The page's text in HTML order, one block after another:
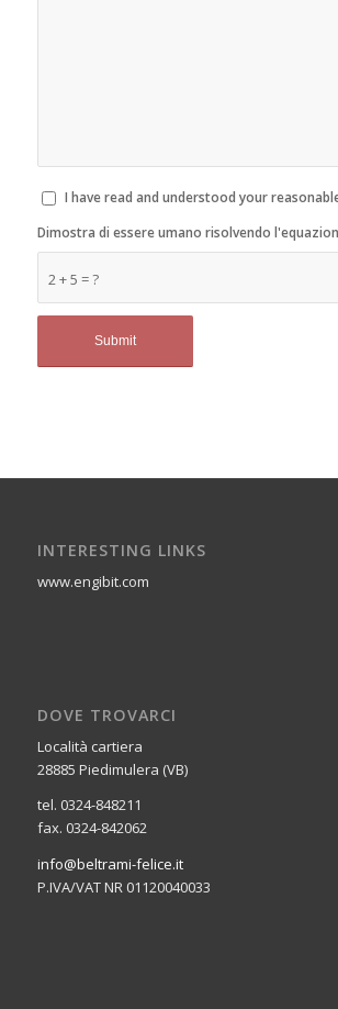
I have read and understood your
2 + 5 = ?
Dimostra di essere umano risolvendo
INTERESTING LINKS
www.engibit.com
DOVE TROVARCI
Località cartiera
28885 Piedimulera (VB)
tel. 0324-848211
fax. 0324-842062
info@beltrami-felice.it
P.IVA/VAT NR 01120040033